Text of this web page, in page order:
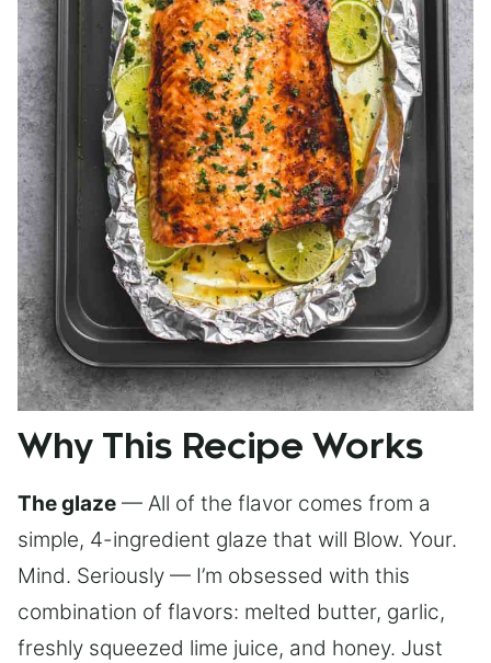
Why This Recipe Works
The glaze — All of the flavor comes from a
simple, 4-ingredient glaze that will Blow. Your.
Mind. Seriously — I’m obsessed with this
combination of flavors: melted butter, garlic,
freshly squeezed lime juice, and honey. Just